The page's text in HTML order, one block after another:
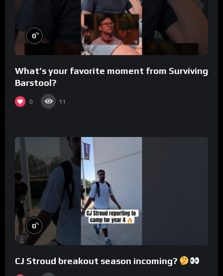
0%
What’s your favorite moment from Surviving
Barstool?
0 11
0%
CJ Stroud breakout season incoming?